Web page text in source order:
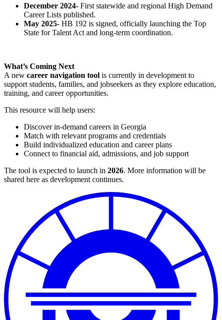
December 2024- First statewide and regional High Demand
Career Lists published.
May 2025- HB 192 is signed, officially launching the Top
State for Talent Act and long-term coordination.
What’s Coming Next
A new career navigation tool is currently in development to
support students, families, and jobseekers as they explore education,
training, and career opportunities.
This resource will help users:
Discover in-demand careers in Georgia
Match with relevant programs and credentials
Build individualized education and career plans
Connect to financial aid, admissions, and job support
The tool is expected to launch in 2026. More information will be
shared here as development continues.